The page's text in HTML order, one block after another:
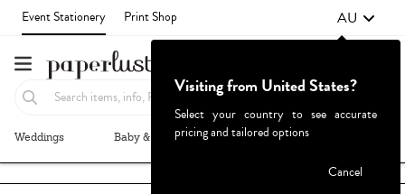
Event Stationery Print Shop AU
Weddings Baby & Kids Parties & Events
Visiting from United States?
Select your country to see accurate
pricing and tailored options
Cancel